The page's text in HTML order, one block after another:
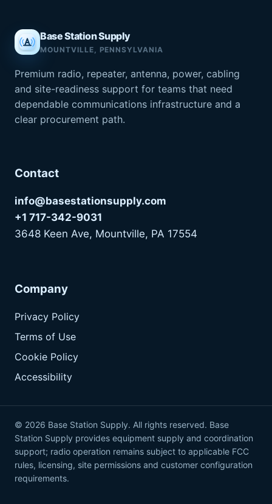
Base Station Supply
MOUNTVILLE, PENNSYLVANIA
Premium radio, repeater, antenna, power, cabling
and site-readiness support for teams that need
dependable communications infrastructure and a
clear procurement path.
Contact
info@basestationsupply.com
+1 717-342-9031
3648 Keen Ave, Mountville, PA 17554
Company
Privacy Policy
Terms of Use
Cookie Policy
Accessibility
© 2026 Base Station Supply. All rights reserved. Base
Station Supply provides equipment supply and coordination
support; radio operation remains subject to applicable FCC
rules, licensing, site permissions and customer configuration
requirements.